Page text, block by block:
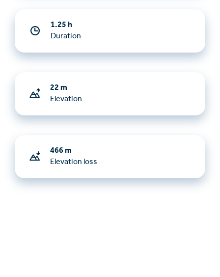
1.25 h
Duration
22 m
Elevation
466 m
Elevation loss